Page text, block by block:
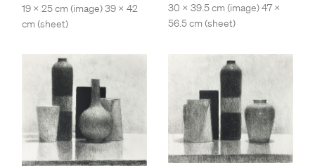
19 x 25 cm (image) 39 x 42
cm (sheet)
30 x 39.5 cm (image) 47 x
56.5 cm (sheet)